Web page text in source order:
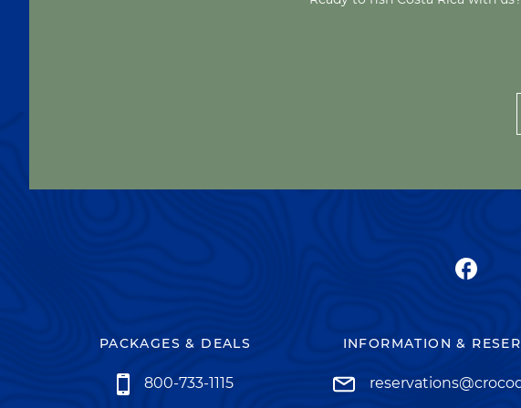
PACKAGES & DEALS
800-733-1115
INFORMATION &